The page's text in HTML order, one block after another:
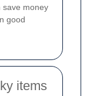
save money
good
items